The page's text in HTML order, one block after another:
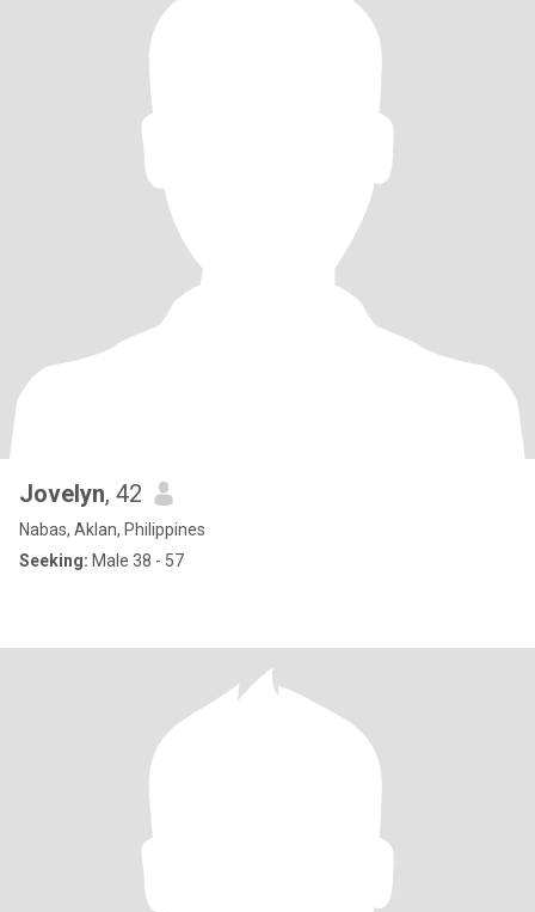
Jovelyn, 42
Nabas, Aklan, Philippines
Seeking: Male 38 - 57